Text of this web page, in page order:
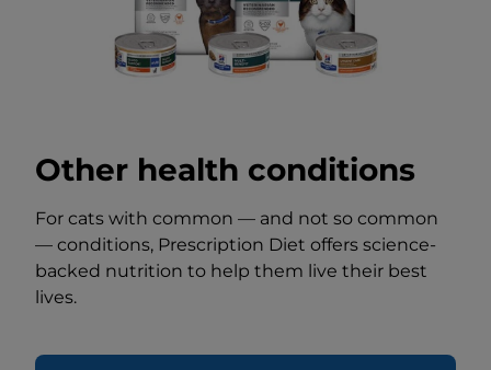
Other health conditions
For cats with common — and not so common
— conditions, Prescription Diet offers science-
backed nutrition to help them live their best
lives.